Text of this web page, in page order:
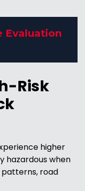
Evaluation
Risk
higher
hazardous when
road